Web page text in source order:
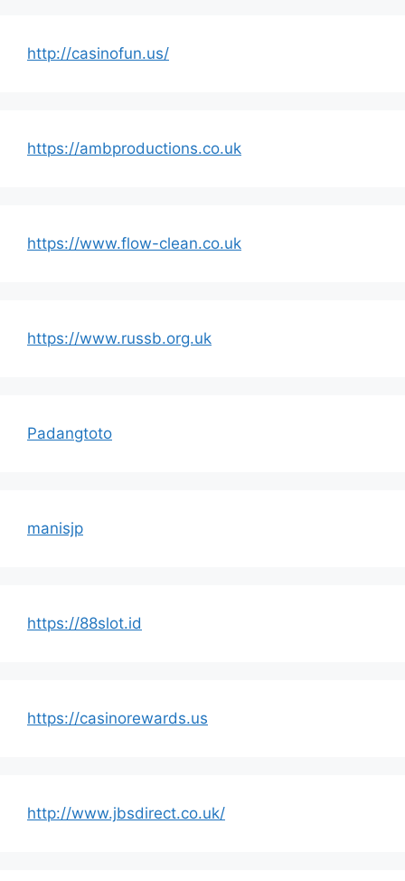
http://casinofun.us/
https://ambproductions.co.uk
https://www.flow-clean.co.uk
https://www.russb.org.uk
Padangtoto
manisjp
https://88slot.id
https://casinorewards.us
http://www.jbsdirect.co.uk/